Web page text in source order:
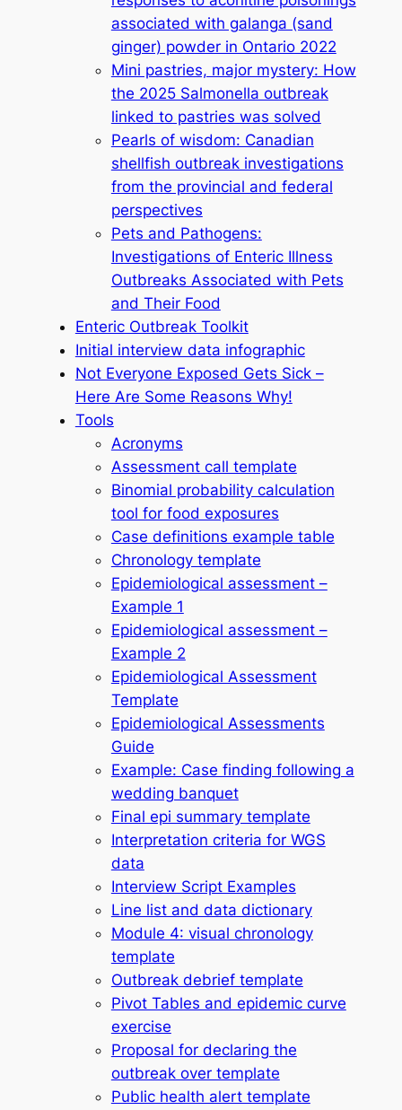
associated with galanga (sand
ginger) powder in Ontario 2022
Mini pastries, major mystery: How
the 2025 Salmonella outbreak
linked to pastries was solved
Pearls of wisdom: Canadian
shellfish outbreak investigations
from the provincial and federal
perspectives
Pets and Pathogens:
Investigations of Enteric Illness
Outbreaks Associated with Pets
and Their Food
Enteric Outbreak Toolkit
Initial interview data infographic
Not Everyone Exposed Gets Sick –
Here Are Some Reasons Why!
Tools
Acronyms
Assessment call template
Binomial probability calculation
tool for food exposures
Case definitions example table
Chronology template
Epidemiological assessment –
Example 1
Epidemiological assessment –
Example 2
Epidemiological Assessment
Template
Epidemiological Assessments
Guide
Example: Case finding following a
wedding banquet
Final epi summary template
Interpretation criteria for WGS
data
Interview Script Examples
Line list and data dictionary
Module 4: visual chronology
template
Outbreak debrief template
Pivot Tables and epidemic curve
exercise
Proposal for declaring the
outbreak over template
Public health alert template